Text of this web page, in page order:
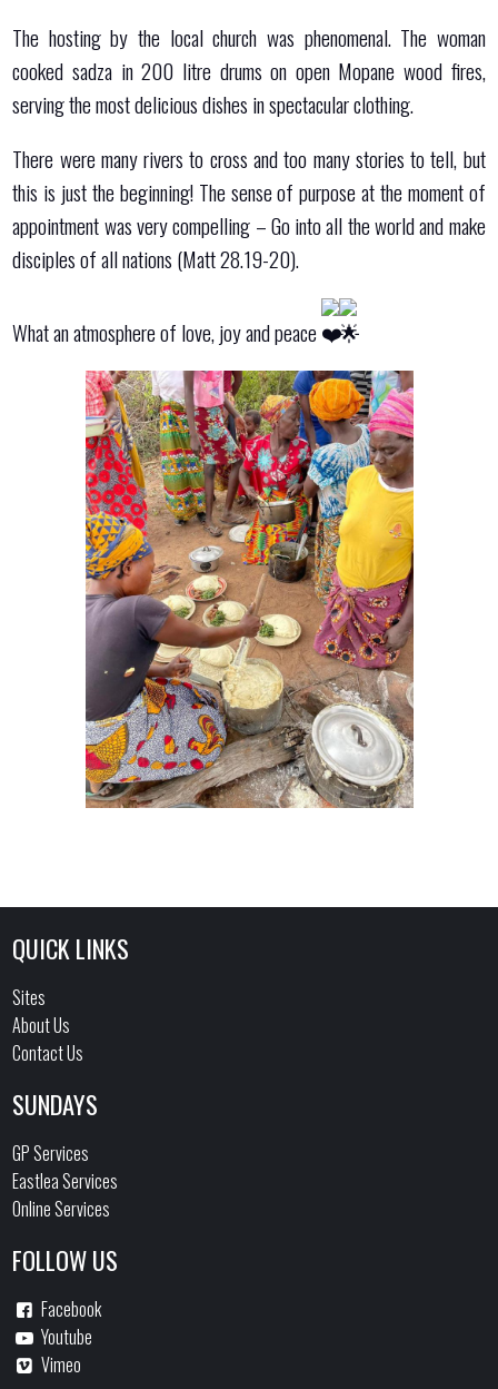
The hosting by the local church was phenomenal. The woman
cooked sadza in 200 litre drums on open Mopane wood fires,
serving the most delicious dishes in spectacular clothing.
There were many rivers to cross and too many stories to tell, but
this is just the beginning! The sense of purpose at the moment of
appointment was very compelling – Go into all the world and make
disciples of all nations (Matt 28.19-20).
What an atmosphere of love, joy and peace
QUICK LINKS
Sites
About Us
Contact Us
SUNDAYS
GP Services
Eastlea Services
Online Services
FOLLOW US
Facebook
Youtube
Vimeo